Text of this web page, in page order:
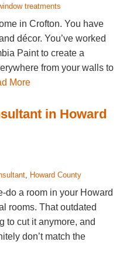
treatments
in Crofton. You have
décor. You’ve worked
Paint to create a
from your walls to
More
in Howard
, Howard County
do a room in your Howard
rooms. That outdated
to cut it anymore, and
don’t match the